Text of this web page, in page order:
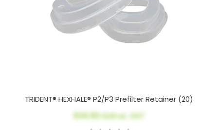
TRIDENT® HEXHALE® P2/P3 Prefilter Retainer (20)
$34.60AUD ex. GST